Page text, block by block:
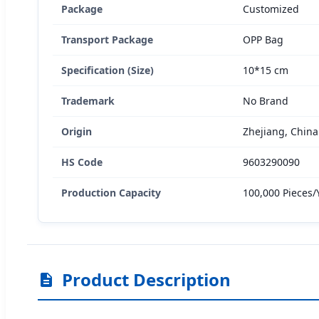
Package Customized
Transport Package OPP Bag
Specification (Size) 10*15 cm
Trademark No Brand
Origin Zhejiang, China
HS Code 9603290090
Production Capacity 100,000 Pieces/
Product Description